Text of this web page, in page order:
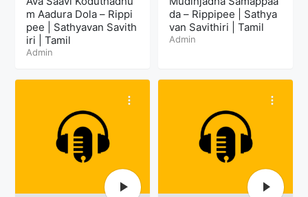
m Aadura Dola – Rippi
pee | Sathyavan Savith
iri | Tamil
Admin
da – Rippipee | Sathya
van Savithiri | Tamil
Admin